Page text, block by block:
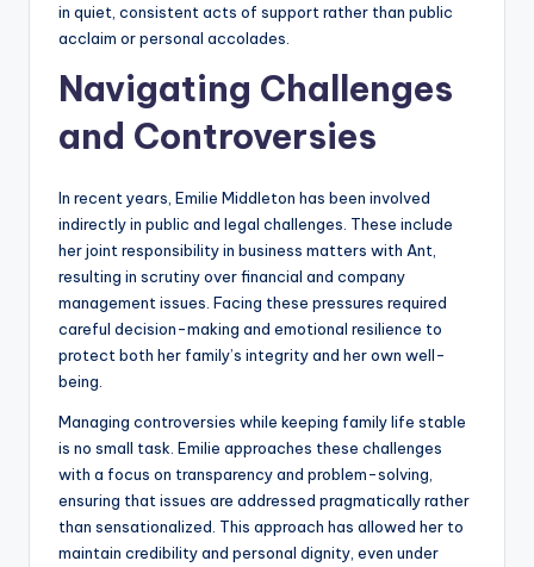
in quiet, consistent acts of support rather than public
acclaim or personal accolades.
Navigating Challenges
and Controversies
In recent years, Emilie Middleton has been involved
indirectly in public and legal challenges. These include
her joint responsibility in business matters with Ant,
resulting in scrutiny over financial and company
management issues. Facing these pressures required
careful decision-making and emotional resilience to
protect both her family’s integrity and her own well-
being.
Managing controversies while keeping family life stable
is no small task. Emilie approaches these challenges
with a focus on transparency and problem-solving,
ensuring that issues are addressed pragmatically rather
than sensationalized. This approach has allowed her to
maintain credibility and personal dignity, even under